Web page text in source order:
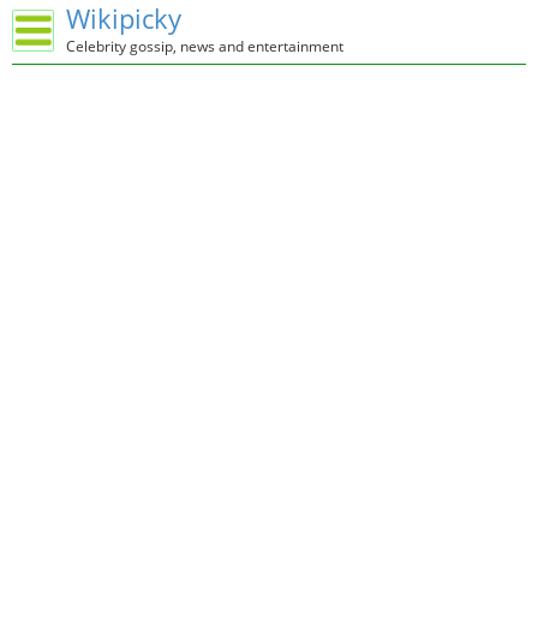
Wikipicky
Celebrity gossip, news and entertainment